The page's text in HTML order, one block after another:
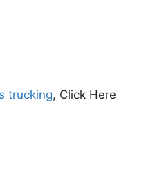
trucking, Click Here